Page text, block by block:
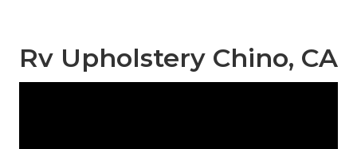
Rv Upholstery Chino, CA